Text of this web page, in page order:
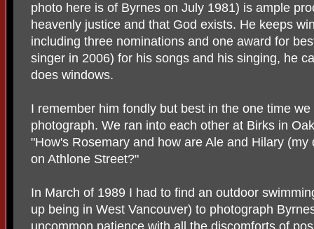
photo here is of Byrnes on July 1981) is ample
heavenly justice and that God exists. He keeps
including three nominations and one award for
singer in 2006) for his songs and his singing, he
does windows.
I remember him fondly but best in the one time
photograph. We ran into each other at Birks in
"How's Rosemary and how are Ale and Hilary
on Athlone Street?"
In March of 1989 I had to find an outdoor
up being in West Vancouver) to photograph
uncommon patience with all the discomforts of